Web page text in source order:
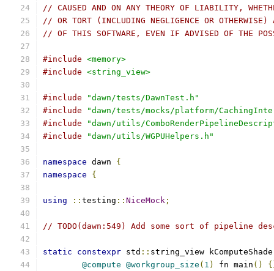
// CAUSED AND ON ANY THEORY OF LIABILITY,
// OR TORT (INCLUDING NEGLIGENCE OR
// OF THIS SOFTWARE, EVEN IF ADVISED OF THE
#include <memory>
#include <string_view>
#include
"dawn/tests/DawnTest.h"
#include
"dawn/tests/mocks/platform/
#include
"dawn/utils/
#include
"dawn/utils/WGPUHelpers.h"
namespace dawn {
namespace
{
using :: testing :: NiceMock ;
// TODO(dawn:549) Add some sort of pipeline
static constexpr std :: string_view
@compute @workgroup_size ( 1 ) fn main ()